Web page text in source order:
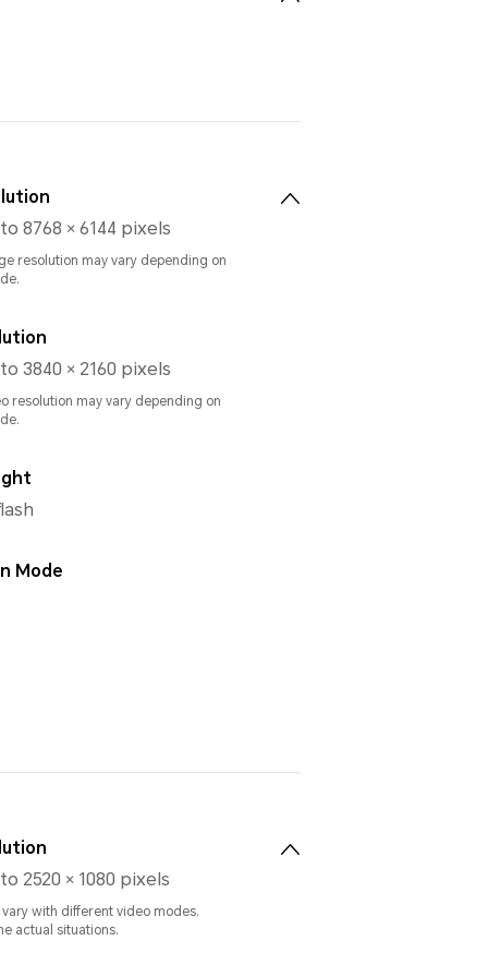
8768 × 6144 pixels
resolution may vary depending on
3840 × 2160 pixels
resolution may vary depending on
Mode
2520 × 1080 pixels
with different video modes.
actual situations.